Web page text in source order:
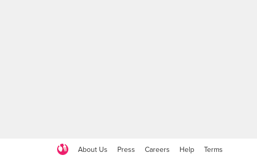
About Us Press Careers Help Terms